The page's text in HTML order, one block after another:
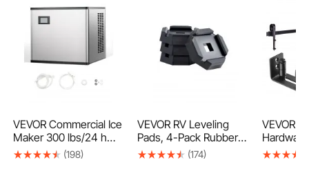
VEVOR Commercial Ice
Maker 300 lbs/24 h
Self-Cleaning Ice
(198)
VEVOR RV Leveling
Pads, 4-Pack Rubber
Trailer Jack Pads, Each
(174)
VEVOR
84"